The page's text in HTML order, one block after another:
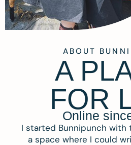
ABOUT
A
FOR
Online
I started Bunnipunch with
a space where I could